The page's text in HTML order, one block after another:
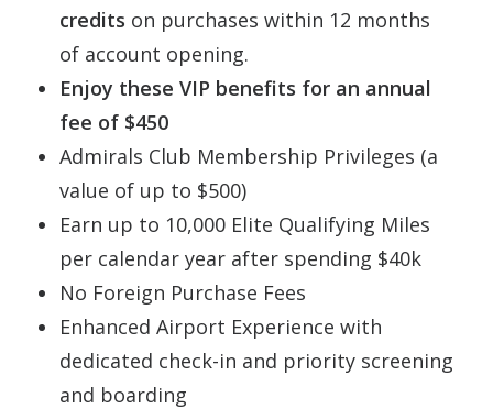
credits on purchases within 12 months
of account opening.
Enjoy these VIP benefits for an annual
fee of $450
Admirals Club Membership Privileges (a
value of up to $500)
Earn up to 10,000 Elite Qualifying Miles
per calendar year after spending $40k
No Foreign Purchase Fees
Enhanced Airport Experience with
dedicated check-in and priority screening
and boarding